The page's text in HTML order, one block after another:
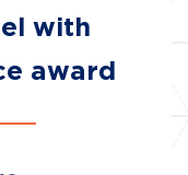
with
award